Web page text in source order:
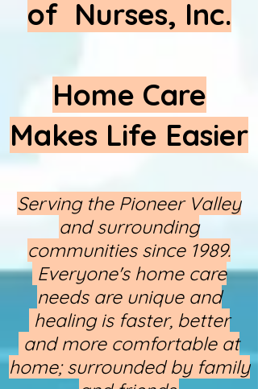
of Nurses, Inc.
Home Care
Makes Life Easier
Serving the Pioneer Valley
and surrounding
communities since 1989.
Everyone's home care
needs are unique and
healing is faster, better​
and more comfortable at
home; surrounded by family